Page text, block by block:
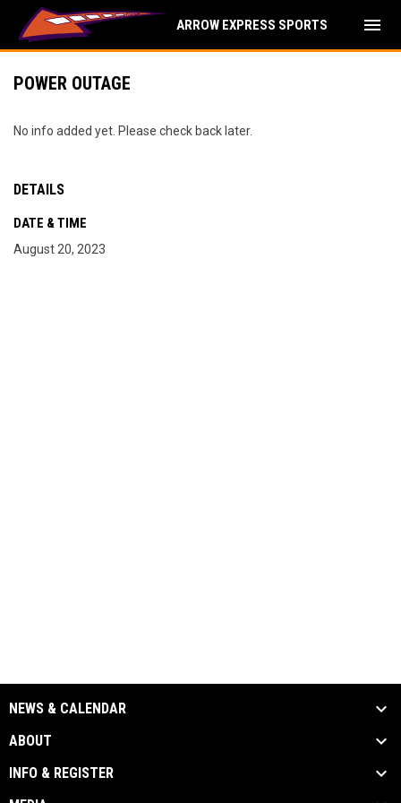
ARROW EXPRESS SPORTS menu
POWER OUTAGE
No info added yet. Please check back later.
DETAILS
DATE & TIME
August 20, 2023
NEWS & CALENDAR
ABOUT
INFO & REGISTER